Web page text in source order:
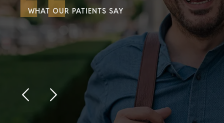
WHAT OUR PATIENTS SAY